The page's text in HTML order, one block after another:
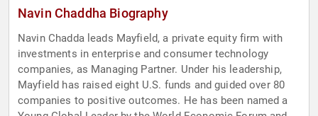
Navin Chaddha Biography
Navin Chadda leads Mayfield, a private equity firm with
investments in enterprise and consumer technology
companies, as Managing Partner. Under his leadership,
Mayfield has raised eight U.S. funds and guided over 80
companies to positive outcomes. He has been named a